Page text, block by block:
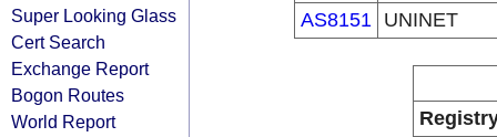
Super Looking Glass
Cert Search
Exchange Report
Bogon Routes
World Report
AS8151
UNINET